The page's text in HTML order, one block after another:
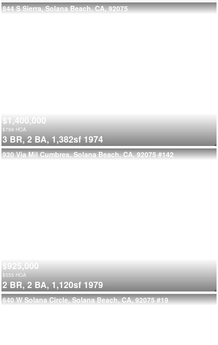
844 S Sierra, Solana Beach, CA, 92075
$1,400,000
$799 HOA
3 BR, 2 BA, 1,382sf 1974
930 Via Mil Cumbres, Solana Beach, CA, 92075 #142
$925,000
$555 HOA
2 BR, 2 BA, 1,120sf 1979
640 W Solana Circle, Solana Beach, CA, 92075 #19